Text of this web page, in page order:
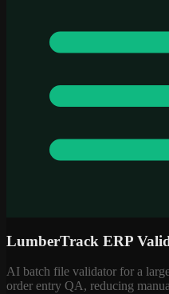
LumberTrack ERP
AI batch file validator for a
order entry QA, reducing